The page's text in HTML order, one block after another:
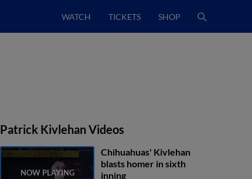
WATCH TICKETS SHOP
Patrick Kivlehan Videos
Chihuahuas' Kivlehan
blasts homer in sixth
inning